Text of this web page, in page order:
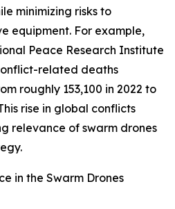
minimizing risks to
equipment. For example,
Peace Research Institute
related deaths
roughly 153,100 in 2022 to
rise in global conflicts
relevance of swarm drones
in the Swarm Drones